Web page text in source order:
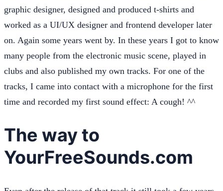
graphic designer, designed and produced t-shirts and
worked as a UI/UX designer and frontend developer later
on. Again some years went by. In these years I got to know
many people from the electronic music scene, played in
clubs and also published my own tracks. For one of the
tracks, I came into contact with a microphone for the first
time and recorded my first sound effect: A cough! ^^
The way to
YourFreeSounds.com